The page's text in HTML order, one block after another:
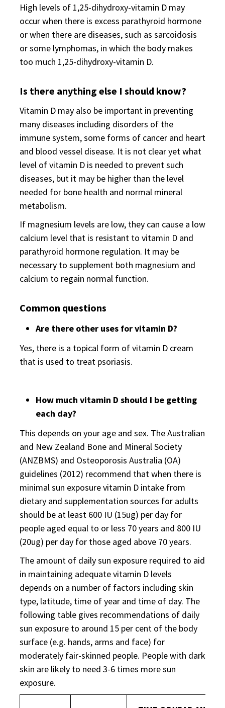
High levels of 1,25-dihydroxy-vitamin D may
occur when there is excess parathyroid hormone
or when there are diseases, such as sarcoidosis
or some lymphomas, in which the body makes
too much 1,25-dihydroxy-vitamin D.
Is there anything else I should know?
Vitamin D may also be important in preventing
many diseases including disorders of the
immune system, some forms of cancer and heart
and blood vessel disease. It is not clear yet what
level of vitamin D is needed to prevent such
diseases, but it may be higher than the level
needed for bone health and normal mineral
metabolism.
If magnesium levels are low, they can cause a low
calcium level that is resistant to vitamin D and
parathyroid hormone regulation. It may be
necessary to supplement both magnesium and
calcium to regain normal function.
Common questions
Are there other uses for vitamin D?
Yes, there is a topical form of vitamin D cream
that is used to treat psoriasis.
How much vitamin D should I be getting
each day?
This depends on your age and sex. The Australian
and New Zealand Bone and Mineral Society
(ANZBMS) and Osteoporosis Australia (OA)
guidelines (2012) recommend that when there is
minimal sun exposure vitamin D intake from
dietary and supplementation sources for adults
should be at least 600 IU (15ug) per day for
people aged equal to or less 70 years and 800 IU
(20ug) per day for those aged above 70 years.
The amount of daily sun exposure required to aid
in maintaining adequate vitamin D levels
depends on a number of factors including skin
type, latitude, time of year and time of day. The
following table gives recommendations of daily
sun exposure to around 15 per cent of the body
surface (e.g. hands, arms and face) for
moderately fair-skinned people. People with dark
skin are likely to need 3-6 times more sun
exposure.